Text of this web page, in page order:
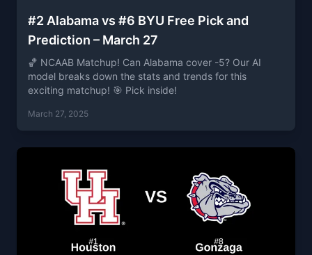
#2 Alabama vs #6 BYU Free Pick and
Prediction – March 27
🏀 NCAAB Matchup! Can Alabama cover -5? Our AI
model breaks down the stats and trends for this
exciting matchup! 🎯 Pick inside!
March 27, 2025